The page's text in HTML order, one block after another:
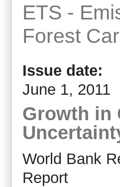
ETS -
Forest
Issue date:
June 1, 2011
Growth in
World Bank
Report